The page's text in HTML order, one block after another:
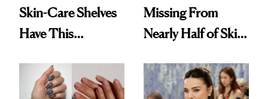
Skin-Care Shelves
Have This
Common
Missing From
Nearly Half of Skin-